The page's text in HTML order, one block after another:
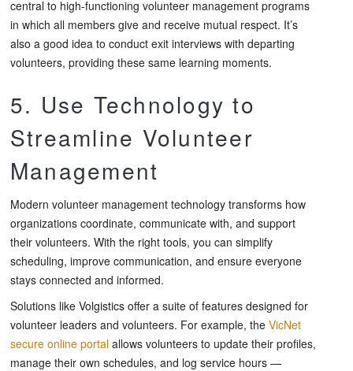
central to high-functioning volunteer management programs
in which all members give and receive mutual respect. It’s
also a good idea to conduct exit interviews with departing
volunteers, providing these same learning moments.
5. Use Technology to
Streamline Volunteer
Management
Modern volunteer management technology transforms how
organizations coordinate, communicate with, and support
their volunteers. With the right tools, you can simplify
scheduling, improve communication, and ensure everyone
stays connected and informed.
Solutions like Volgistics offer a suite of features designed for
volunteer leaders and volunteers. For example, the VicNet
secure online portal allows volunteers to update their profiles,
manage their own schedules, and log service hours —